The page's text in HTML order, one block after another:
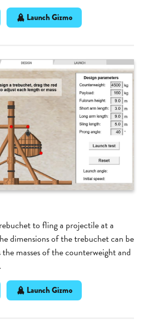
Launch Gizmo
to fling a projectile at a
dimensions of the trebuchet can be
the masses of the counterweight and
Launch Gizmo